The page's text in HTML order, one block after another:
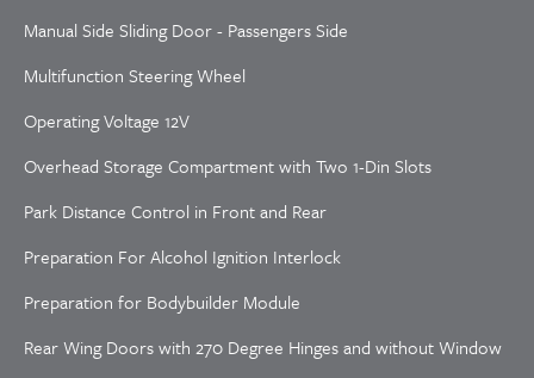
Manual Side Sliding Door - Passengers Side
Multifunction Steering Wheel
Operating Voltage 12V
Overhead Storage Compartment with Two 1-Din Slots
Park Distance Control in Front and Rear
Preparation For Alcohol Ignition Interlock
Preparation for Bodybuilder Module
Rear Wing Doors with 270 Degree Hinges and without Window